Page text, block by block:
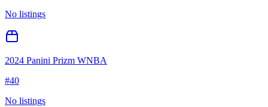
No listings
2024 Panini Prizm WNBA
#40
No listings